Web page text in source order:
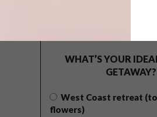
WHAT’S YOUR
GETAWAY?
West Coast retreat
flowers)